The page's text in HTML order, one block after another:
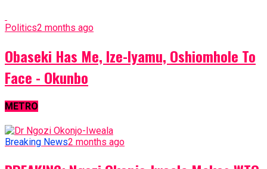
Politics2 months ago
Obaseki Has Me, Ize-Iyamu, Oshiomhole To
Face - Okunbo
METRO
Breaking News2 months ago